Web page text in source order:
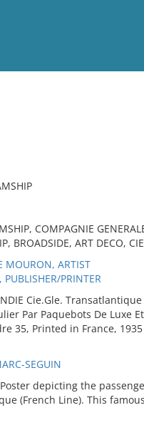
COMPAGNIE
BROADSIDE, ART DECO,
MOURON, ARTIST
PRINTER
Cie.Gle.
Par Paquebots De Luxe
35, Printed in France,
SEGUIN
Poster depicting the
(French Line). This
meet your criteria